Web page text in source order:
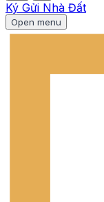
Ký Gửi Nhà Đất
Open menu